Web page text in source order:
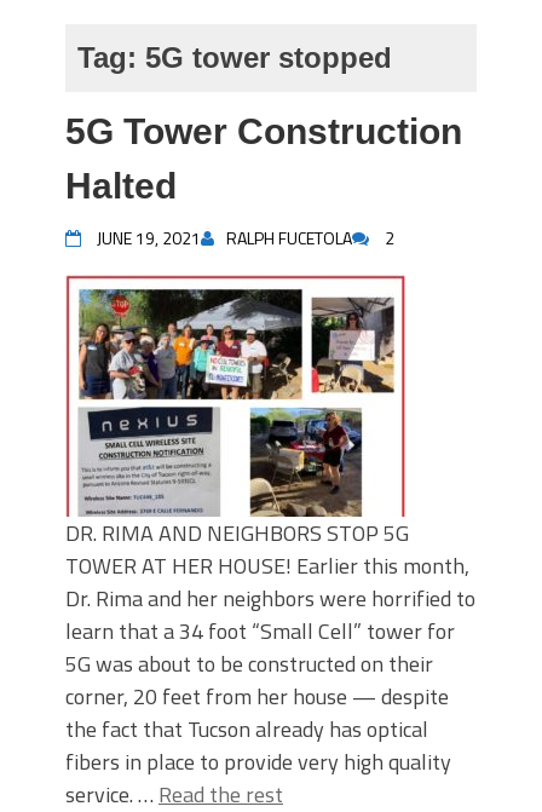
Tag: 5G tower stopped
5G Tower Construction
Halted
JUNE 19, 2021 RALPH FUCETOLA 2
DR. RIMA AND NEIGHBORS STOP 5G
TOWER AT HER HOUSE! Earlier this month,
Dr. Rima and her neighbors were horrified to
learn that a 34 foot “Small Cell” tower for
5G was about to be constructed on their
corner, 20 feet from her house — despite
the fact that Tucson already has optical
fibers in place to provide very high quality
service. … Read the rest